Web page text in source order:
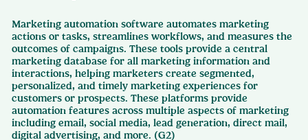
Marketing automation software automates marketing
actions or tasks, streamlines workflows, and measures the
outcomes of campaigns. These tools provide a central
marketing database for all marketing information and
interactions, helping marketers create segmented,
personalized, and timely marketing experiences for
customers or prospects. These platforms provide
automation features across multiple aspects of marketing
including email, social media, lead generation, direct mail,
digital advertising, and more. (G2)